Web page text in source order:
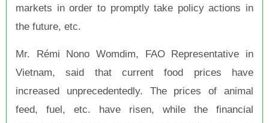
markets in order to promptly take policy actions in
the future, etc.
Mr. Rémi Nono Womdim, FAO Representative in
Vietnam, said that current food prices have
increased unprecedentedly. The prices of animal
feed, fuel, etc. have risen, while the financial